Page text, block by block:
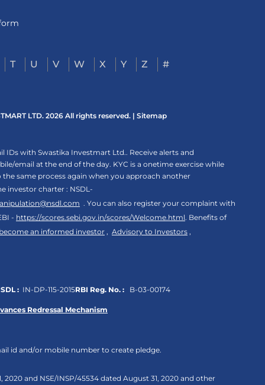
T U V W X Y Z #
LTD. 2026 All rights reserved. |Sitemap
with Swastika Investmart Ltd.. Receive alerts and
email at the end of the day. KYC is a onetime exercise while
same process again when you approach another
investor charter : NSDL-
. You can also register your complaint with
- https://scores.sebi.gov.in/scores/Welcome.html. Benefits of
an informed investor , Advisory to Investors ,
: IN-DP-115-2015RBI Reg. No. : B-03-00174
Redressal Mechanism
id and/or mobile number to create pledge.
and NSE/INSP/45534 dated August 31, 2020 and other